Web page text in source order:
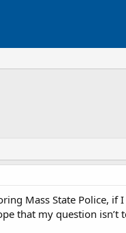
Mass State Police, if
that my question isn’t